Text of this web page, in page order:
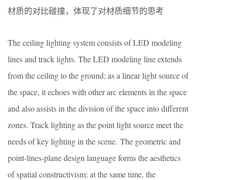
材质的对比碰撞，体现了对材质细节的思考
The ceiling lighting system consists of LED modeling
lines and track lights. The LED modeling line extends
from the ceiling to the ground; as a linear light source of
the space, it echoes with other arc elements in the space
and also assists in the division of the space into different
zones. Track lighting as the point light source meet the
needs of key lighting in the scene. The geometric and
point-lines-plane design language forms the aesthetics
of spatial constructivism; at the same time, the